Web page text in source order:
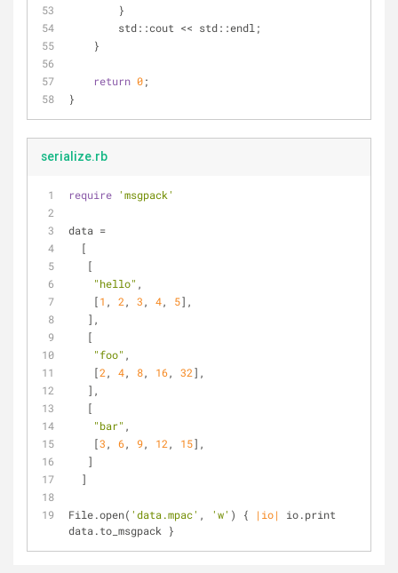
        }
        std::cout << std::endl;
    }
return 0;
}
serialize.rb
require 'msgpack'
data =
  [
   [
"hello" ,
    [
1 , 2 , 3 , 4, 5],
   ],
   [
"foo" ,
    [
2 , 4, 8, 16, 32],
   ],
   [
"bar" ,
    [
3 , 6, 9, 12 , 15],
   ]
  ]
File.open( 'data.mpac' , 'w' ) { |io|
io.print
data.to_msgpack }